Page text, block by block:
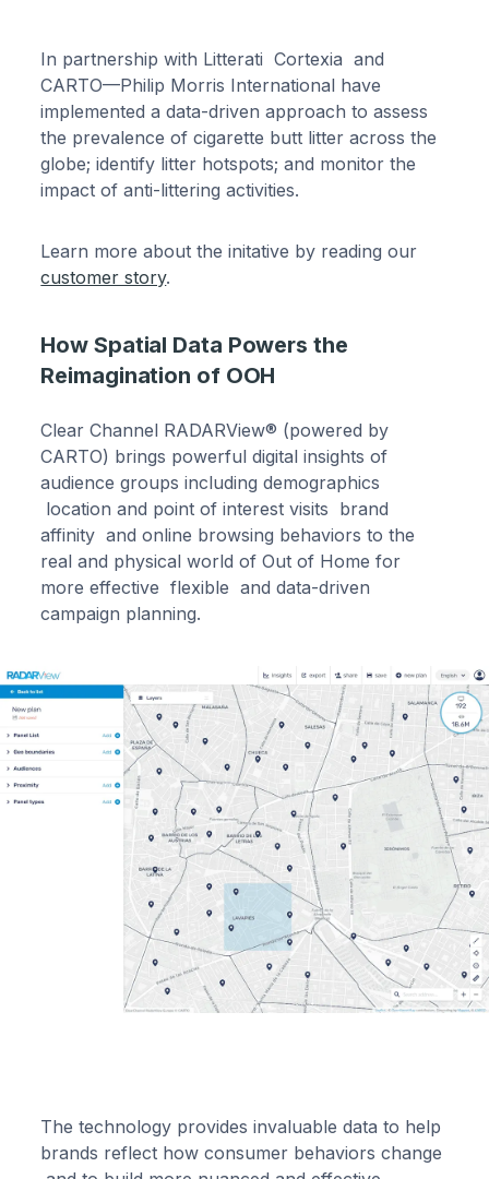
In partnership with Litterati Cortexia and
CARTO—Philip Morris International have
implemented a data-driven approach to assess
the prevalence of cigarette butt litter across the
globe; identify litter hotspots; and monitor the
impact of anti-littering activities.
Learn more about the initative by reading our
customer story.
How Spatial Data Powers the
Reimagination of OOH
Clear Channel RADARView® (powered by
CARTO) brings powerful digital insights of
audience groups including demographics
location and point of interest visits brand
affinity and online browsing behaviors to the
real and physical world of Out of Home for
more effective flexible and data-driven
campaign planning.
The technology provides invaluable data to help
brands reflect how consumer behaviors change